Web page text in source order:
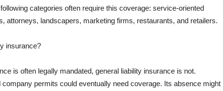
categories often require this coverage: service-oriented
attorneys, landscapers, marketing firms, restaurants, and retailers.
insurance?
is often legally mandated, general liability insurance is not.
permits could eventually need coverage. Its absence might